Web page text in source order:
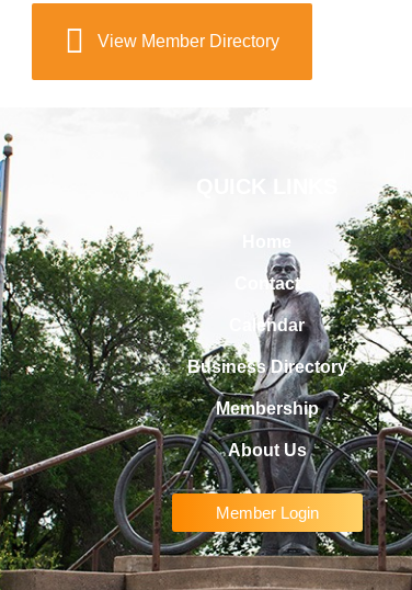
View Member Directory
Contact
Calendar
Business Directory
Membership
About Us
Member Login